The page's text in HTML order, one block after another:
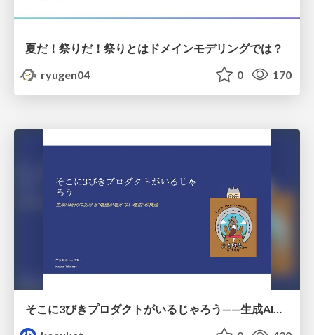
夏だ！祭りだ！祭りとはドメインモデリングでは？
ryugen04
0 170
そこに3びきプロダクトがいるじゃろう——生成AI時代における“価値が届かない理由”の構造